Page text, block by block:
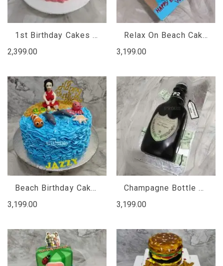
1st Birthday Cakes for Baby Girl Princess , Designer Cake
2,399.00
Relax On Beach Cake, Designer Cake
3,199.00
Beach Birthday Cake, Designer Cake
3,199.00
Champagne Bottle Birthday Cake
3,199.00